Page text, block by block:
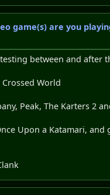
game(s) are you
between and after
World
Peak, The Karters 2
Upon a Katamari,